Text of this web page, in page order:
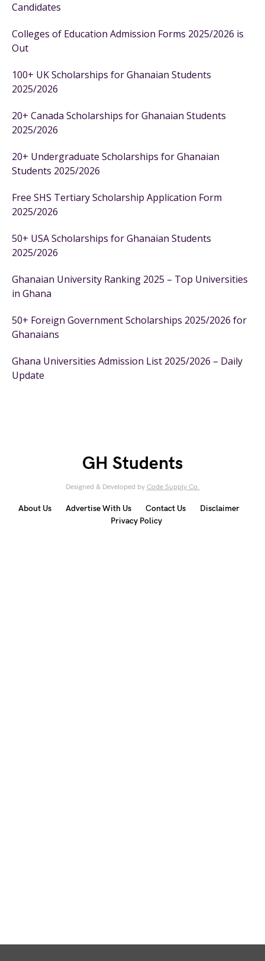
Candidates
Colleges of Education Admission Forms 2025/2026 is
Out
100+ UK Scholarships for Ghanaian Students
2025/2026
20+ Canada Scholarships for Ghanaian Students
2025/2026
20+ Undergraduate Scholarships for Ghanaian
Students 2025/2026
Free SHS Tertiary Scholarship Application Form
2025/2026
50+ USA Scholarships for Ghanaian Students
2025/2026
Ghanaian University Ranking 2025 – Top Universities
in Ghana
50+ Foreign Government Scholarships 2025/2026 for
Ghanaians
Ghana Universities Admission List 2025/2026 – Daily
Update
GH Students
Designed & Developed by Code Supply Co.
About Us Advertise With Us Contact Us
Disclaimer
Privacy Policy